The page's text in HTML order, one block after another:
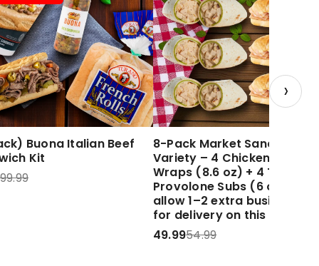
Buona Italian Beef
Kit
99.99
8-Pack Market Sandwich
Variety – 4 Chicken Caesar
Wraps (8.6 oz) + 4 Turkey
Provolone Subs (6 oz)
allow 1–2 extra business
for delivery on this item.
49.9954.99
›